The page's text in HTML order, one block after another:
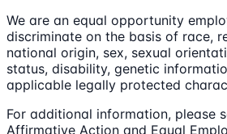
We are an equal opportunity
discriminate on the basis of race,
national origin, sex, sexual
status, disability, genetic
applicable legally protected
For additional information, please
Affirmative Action and Equal